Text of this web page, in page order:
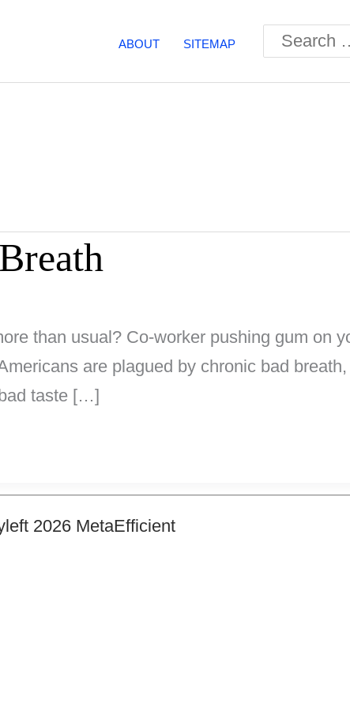
ABOUT SITEMAP
Search
for:
than usual? Co-worker pushing gum on
are plagued by chronic bad
taste […]
2026 MetaEfficient